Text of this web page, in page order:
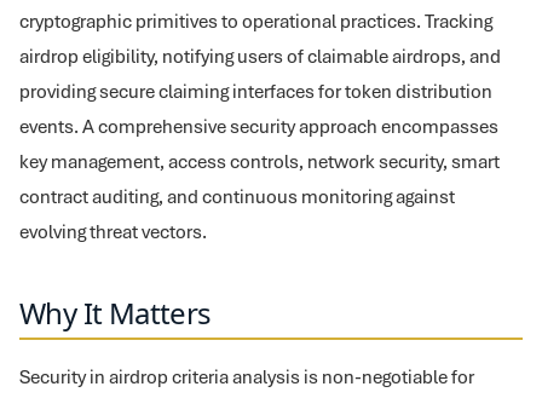
cryptographic primitives to operational practices. Tracking
airdrop eligibility, notifying users of claimable airdrops, and
providing secure claiming interfaces for token distribution
events. A comprehensive security approach encompasses
key management, access controls, network security, smart
contract auditing, and continuous monitoring against
evolving threat vectors.
Why It Matters
Security in airdrop criteria analysis is non-negotiable for